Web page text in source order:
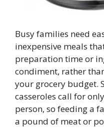
Busy families need
inexpensive meals
preparation time or
condiment, rather
your grocery budget.
casseroles call for
person, so feeding a
a pound of meat or